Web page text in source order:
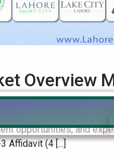
Overview
Real Estate Market
opportunities, and
Affidavit (4 [...]